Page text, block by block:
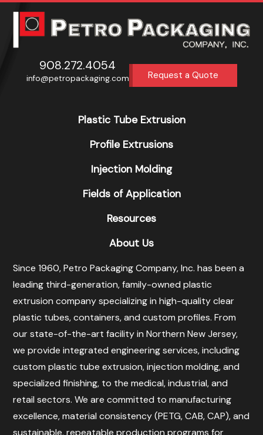
908.272.4054
info@petropackaging.com Request a Quote
Plastic Tube Extrusion
Profile Extrusions
Injection Molding
Fields of Application
Resources
About Us
Since 1960, Petro Packaging Company, Inc. has been a
leading third-generation, family-owned plastic
extrusion company specializing in high-quality clear
plastic tubes, containers, and custom profiles. From
our state-of-the-art facility in Northern New Jersey,
we provide integrated engineering services, including
custom plastic tube extrusion, injection molding, and
specialized finishing, to the medical, industrial, and
retail sectors. We are committed to manufacturing
excellence, material consistency (PETG, CAB, CAP), and
sustainable, repeatable production programs for